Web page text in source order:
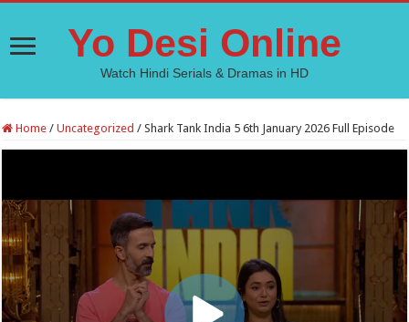
Yo Desi Online
Watch Hindi Serials & Dramas in HD
Home / Uncategorized / Shark Tank India 5 6th January 2026 Full Episode